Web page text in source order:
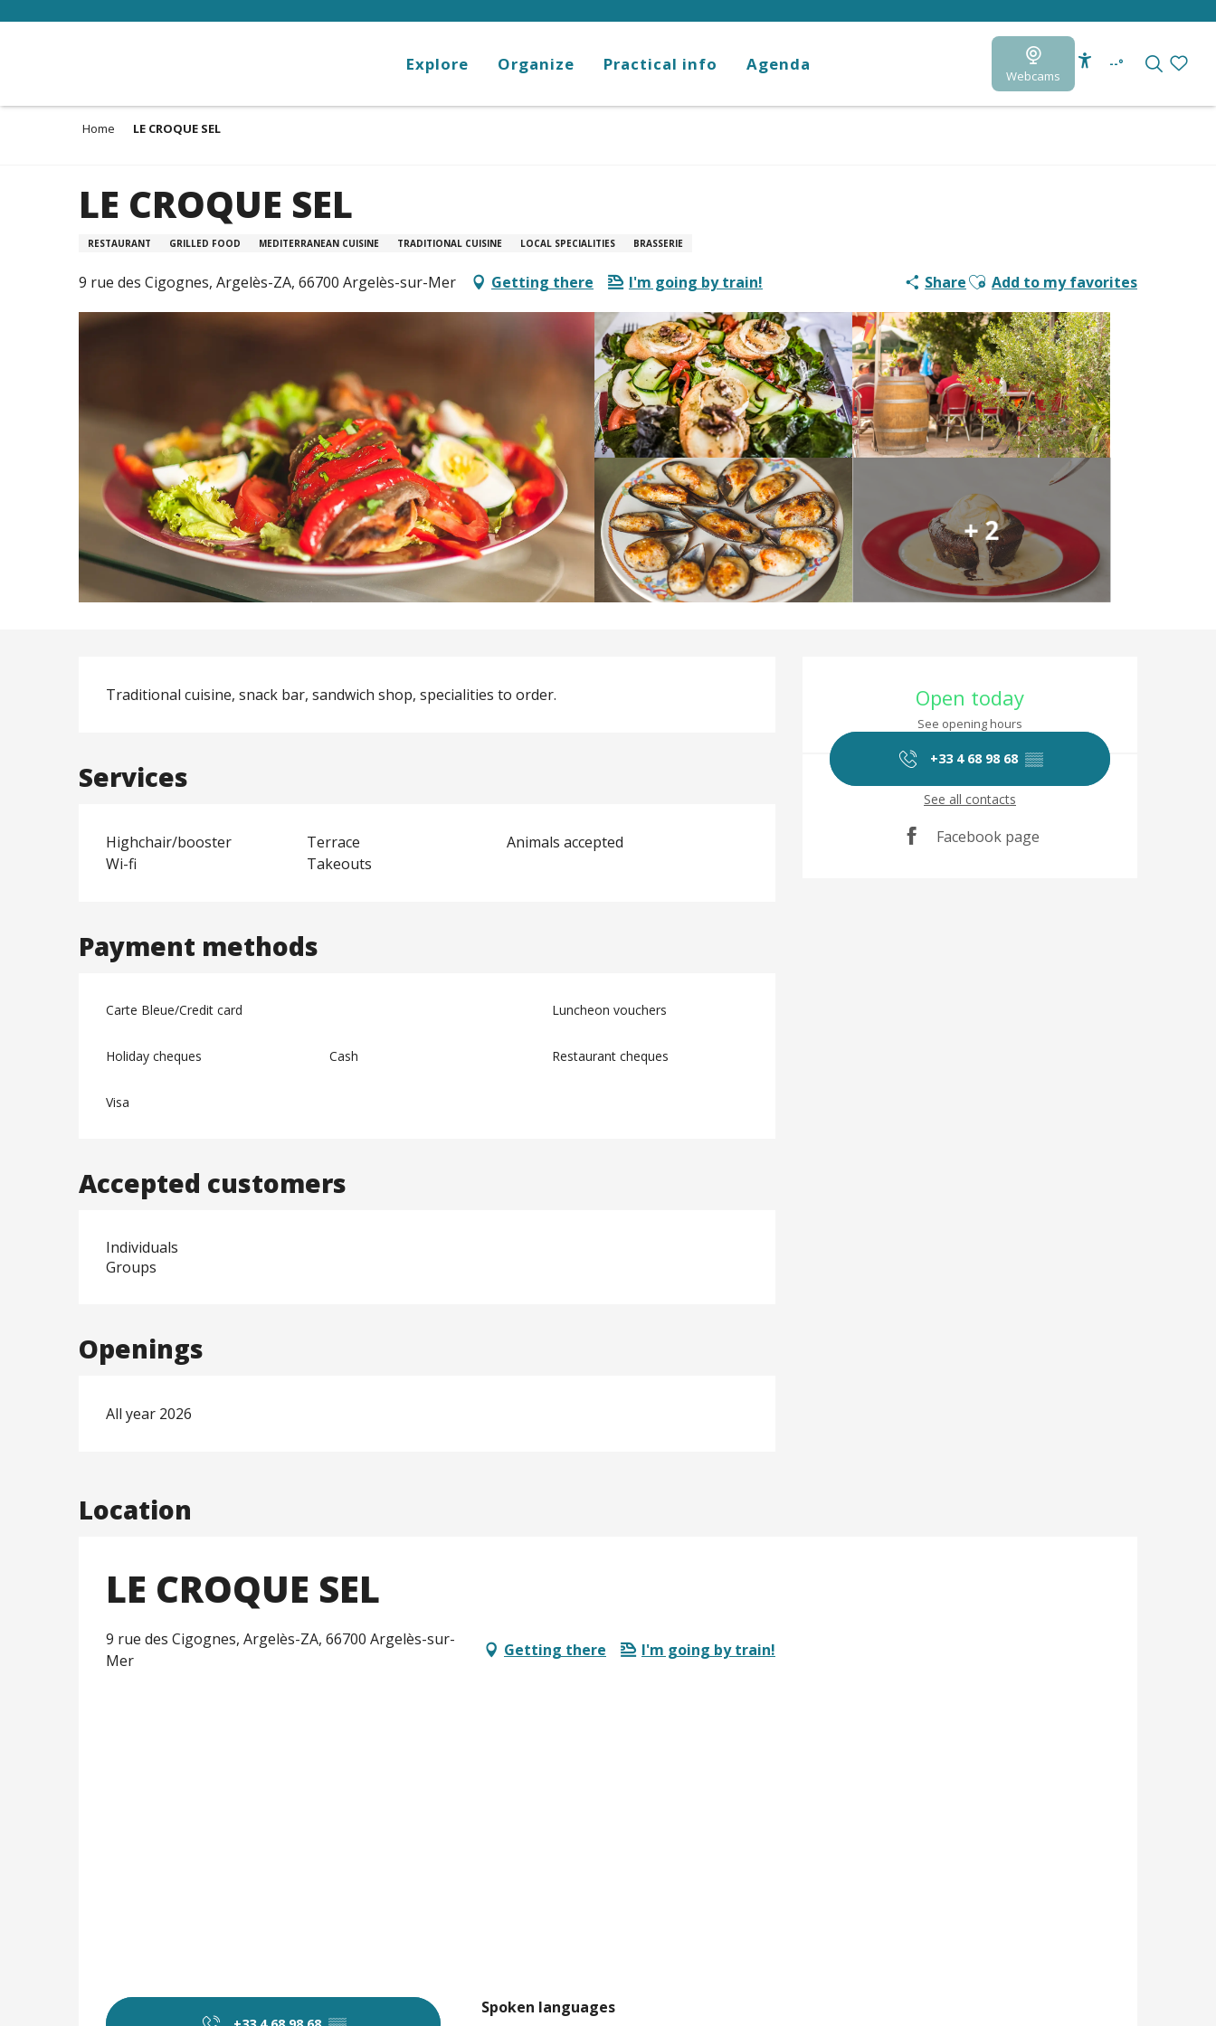
Webcams
--°
Explore Organize Practical info Agenda
Home LE CROQUE SEL
LE CROQUE SEL
RESTAURANT GRILLED FOOD MEDITERRANEAN CUISINE TRADITIONAL CUISINE LOCAL SPECIALITIES BRASSERIE
9 rue des Cigognes, Argelès-ZA, 66700 Argelès-sur-Mer Getting there I'm going by train! ShareAjouter aux favoris
Add to my favorites
+ 2
Opening hours &
Open today
See opening hours
+33 4 68 98 68 ▒▒
See all contacts
Facebook page
Description
Traditional cuisine, snack bar, sandwich shop, specialities to order.
Services
Highchair/booster Terrace
Animals accepted
Wi-fi
Takeouts
Payment methods
Carte Bleue/Credit card Luncheon vouchers
Holiday cheques Cash Restaurant cheques
Visa
Accepted customers
Individuals
Groups
Openings
All year 2026
Location
LE CROQUE SEL
9 rue des Cigognes, Argelès-ZA, 66700 Argelès-sur-
Mer
Getting there I'm going by train!
Spoken languages
Spoken languages